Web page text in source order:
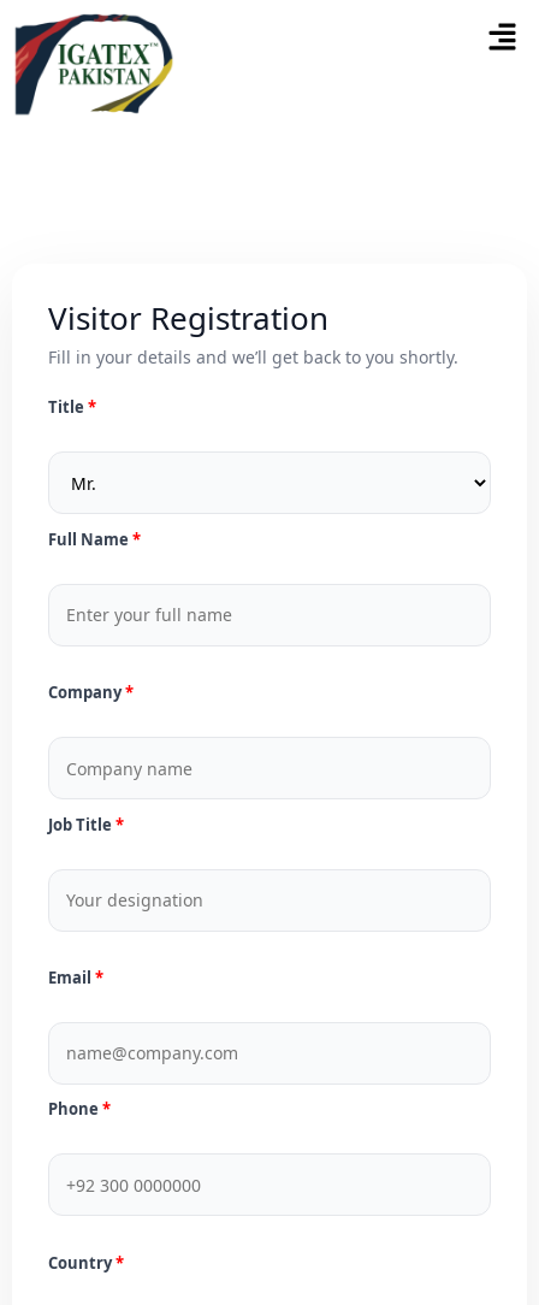
Visitor Registration
Fill in your details and we’ll get back to you shortly.
Title
Full Name
Company
Job Title
Email
Phone
Country